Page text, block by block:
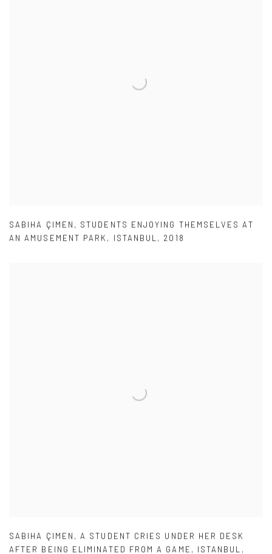
SABIHA ÇIMEN , STUDENTS ENJOYING THEMSELVES AT
AN AMUSEMENT PARK, ISTANBUL, 2018
SABIHA ÇIMEN ,A STUDENT CRIES UNDER HER DESK
AFTER BEING ELIMINATED FROM A GAME , ISTANBUL ,